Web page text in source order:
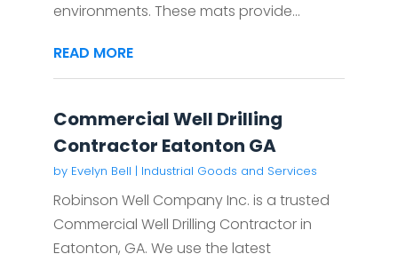
environments. These mats provide...
READ MORE
Commercial Well Drilling
Contractor Eatonton GA
by Evelyn Bell | Industrial Goods and Services
Robinson Well Company Inc. is a trusted
Commercial Well Drilling Contractor in
Eatonton, GA. We use the latest